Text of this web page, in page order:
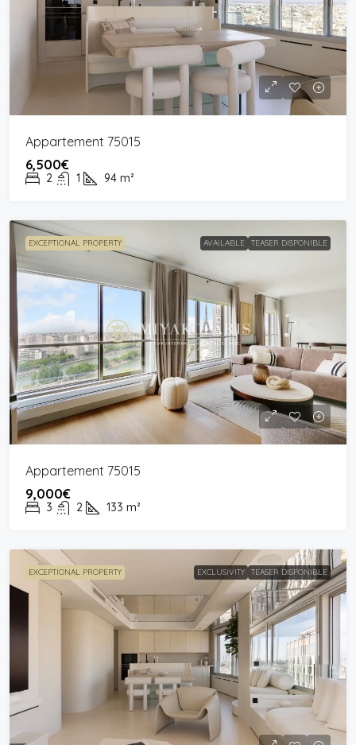
Appartement 75015
6,500€
2 1 94 m²
EXCEPTIONAL PROPERTY AVAILABLE TEASER DISPONIBLE
Appartement 75015
9,000€
3 2 133 m²
EXCEPTIONAL PROPERTY EXCLUSIVITY TEASER DISPONIBLE